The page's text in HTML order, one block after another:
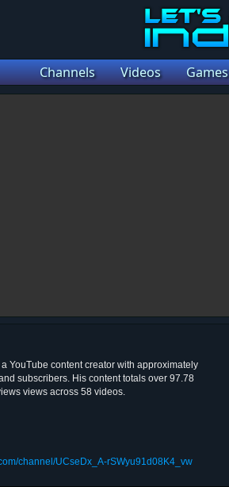
Channels Videos Games
a YouTube content creator with approximately
subscribers. His content totals over 97.78
views across 58 videos.
channel/UCseDx_A-rSWyu91d08K4_vw